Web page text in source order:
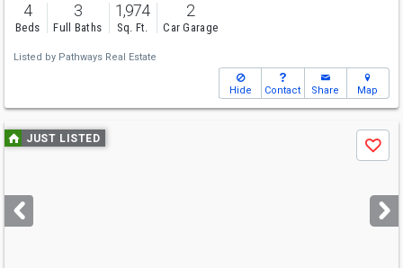
4
Beds
3
Full Baths
1,974
Sq. Ft.
2
Car Garage
Listed by Pathways Real Estate
Hide Contact Share Map
Use
previous
next
buttons
JUST LISTED
Save